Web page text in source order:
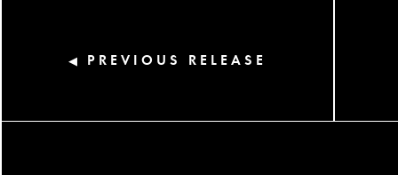
◀ PREVIOUS RELEASE